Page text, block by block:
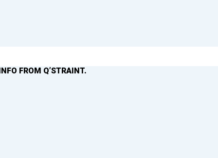
FROM Q’STRAINT.